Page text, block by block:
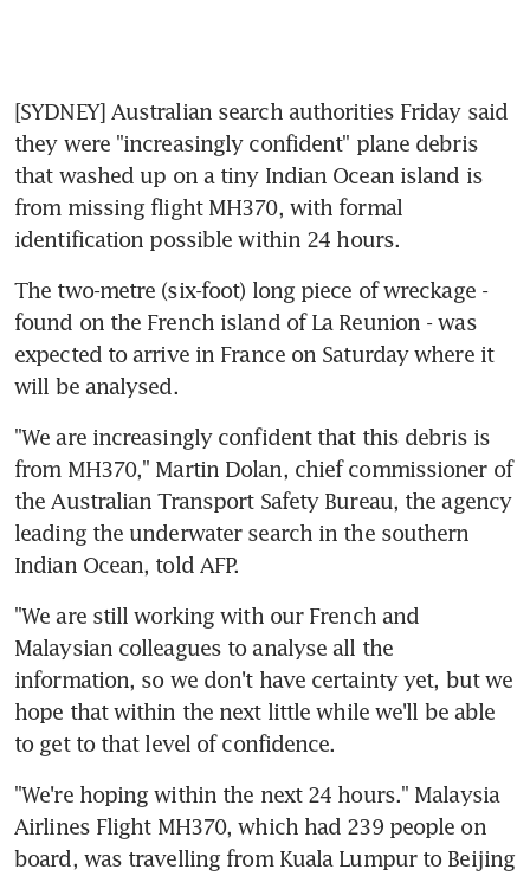
[SYDNEY] Australian search authorities Friday said
they were "increasingly confident" plane debris
that washed up on a tiny Indian Ocean island is
from missing flight MH370, with formal
identification possible within 24 hours.
The two-metre (six-foot) long piece of wreckage -
found on the French island of La Reunion - was
expected to arrive in France on Saturday where it
will be analysed.
"We are increasingly confident that this debris is
from MH370," Martin Dolan, chief commissioner of
the Australian Transport Safety Bureau, the agency
leading the underwater search in the southern
Indian Ocean, told AFP.
"We are still working with our French and
Malaysian colleagues to analyse all the
information, so we don't have certainty yet, but we
hope that within the next little while we'll be able
to get to that level of confidence.
"We're hoping within the next 24 hours." Malaysia
Airlines Flight MH370, which had 239 people on
board, was travelling from Kuala Lumpur to Beijing